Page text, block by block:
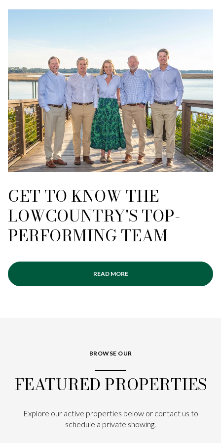
GET TO KNOW THE
LOWCOUNTRY'S TOP-
PERFORMING TEAM
READ MORE
BROWSE OUR
FEATURED PROPERTIES
Explore our active properties below or contact us to
schedule a private showing.